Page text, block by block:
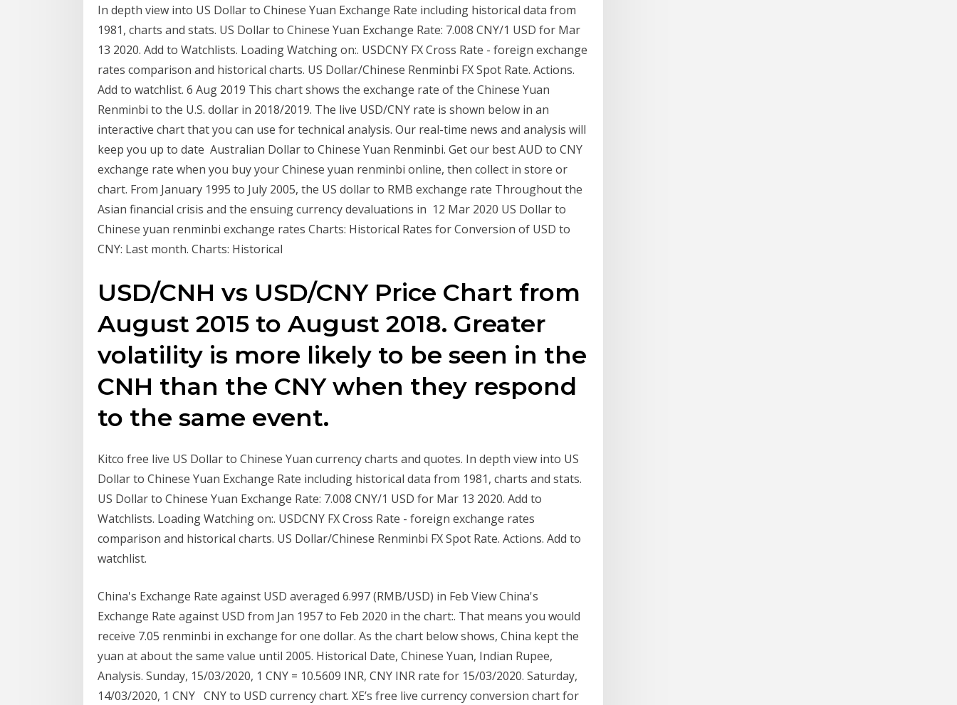
In depth view into US Dollar to Chinese Yuan Exchange Rate including historical data from
1981, charts and stats. US Dollar to Chinese Yuan Exchange Rate: 7.008 CNY/1 USD for Mar
13 2020. Add to Watchlists. Loading Watching on:. USDCNY FX Cross Rate - foreign exchange
rates comparison and historical charts. US Dollar/Chinese Renminbi FX Spot Rate. Actions.
Add to watchlist. 6 Aug 2019 This chart shows the exchange rate of the Chinese Yuan
Renminbi to the U.S. dollar in 2018/2019. The live USD/CNY rate is shown below in an
interactive chart that you can use for technical analysis. Our real-time news and analysis will
keep you up to date Australian Dollar to Chinese Yuan Renminbi. Get our best AUD to CNY
exchange rate when you buy your Chinese yuan renminbi online, then collect in store or
chart. From January 1995 to July 2005, the US dollar to RMB exchange rate Throughout the
Asian financial crisis and the ensuing currency devaluations in 12 Mar 2020 US Dollar to
Chinese yuan renminbi exchange rates Charts: Historical Rates for Conversion of USD to
CNY: Last month. Charts: Historical
USD/CNH vs USD/CNY Price Chart from
August 2015 to August 2018. Greater
volatility is more likely to be seen in the
CNH than the CNY when they respond
to the same event.
Kitco free live US Dollar to Chinese Yuan currency charts and quotes. In depth view into US
Dollar to Chinese Yuan Exchange Rate including historical data from 1981, charts and stats.
US Dollar to Chinese Yuan Exchange Rate: 7.008 CNY/1 USD for Mar 13 2020. Add to
Watchlists. Loading Watching on:. USDCNY FX Cross Rate - foreign exchange rates
comparison and historical charts. US Dollar/Chinese Renminbi FX Spot Rate. Actions. Add to
watchlist.
China's Exchange Rate against USD averaged 6.997 (RMB/USD) in Feb View China's
Exchange Rate against USD from Jan 1957 to Feb 2020 in the chart:. That means you would
receive 7.05 renminbi in exchange for one dollar. As the chart below shows, China kept the
yuan at about the same value until 2005. Historical Date, Chinese Yuan, Indian Rupee,
Analysis. Sunday, 15/03/2020, 1 CNY = 10.5609 INR, CNY INR rate for 15/03/2020. Saturday,
14/03/2020, 1 CNY CNY to USD currency chart. XE’s free live currency conversion chart for